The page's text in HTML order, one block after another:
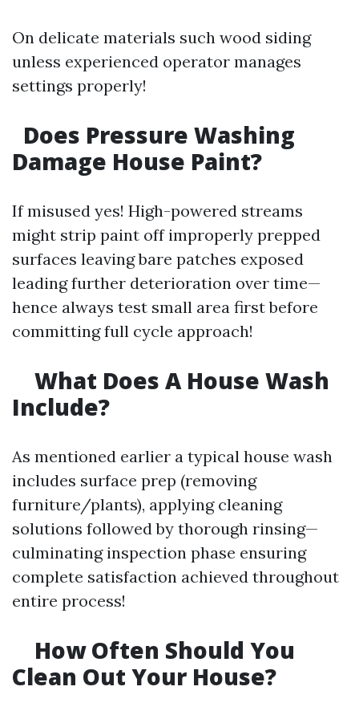
On delicate materials such wood siding
unless experienced operator manages
settings properly!
Does Pressure Washing
Damage House Paint?
If misused yes! High-powered streams
might strip paint off improperly prepped
surfaces leaving bare patches exposed
leading further deterioration over time—
hence always test small area first before
committing full cycle approach!
What Does A House Wash
Include?
As mentioned earlier a typical house wash
includes surface prep (removing
furniture/plants), applying cleaning
solutions followed by thorough rinsing—
culminating inspection phase ensuring
complete satisfaction achieved throughout
entire process!
How Often Should You
Clean Out Your House?